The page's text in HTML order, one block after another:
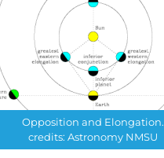
Opposition and Elongation.
credits: Astronomy NMSU